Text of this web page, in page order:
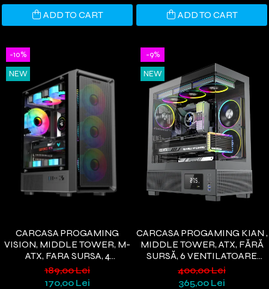
ADD TO CART ADD TO CART
-10%
NEW
CARCASA PROGAMING
VISION, MIDDLE TOWER, M-
ATX, FARA SURSA, 4
VENTILATOARE RGB, NEGRU
189,00 Lei
170,00 Lei
-9%
NEW
CARCASA PROGAMING KIAN ,
MIDDLE TOWER, ATX, FĂRĂ
SURSĂ, 6 VENTILATOARE
ARGB, DISPLAY DIGITAL,
NEGRU
400,00 Lei
365,00 Lei